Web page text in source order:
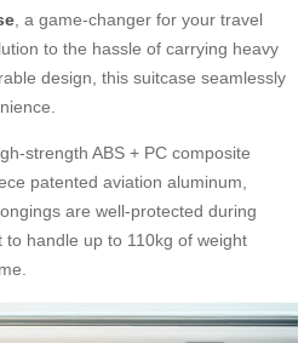
, a game-changer for your travel
to the hassle of carrying heavy
design, this suitcase seamlessly
strength ABS + PC composite
patented aviation aluminum,
are well-protected during
handle up to 110kg of weight